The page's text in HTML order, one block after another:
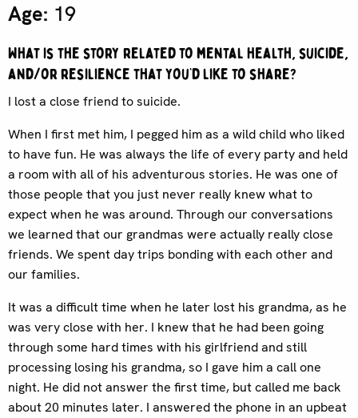
Age: 19
What is the story related to mental health, suicide,
and/or resilience that you’d like to share?
I lost a close friend to suicide.
When I first met him, I pegged him as a wild child who liked
to have fun. He was always the life of every party and held
a room with all of his adventurous stories. He was one of
those people that you just never really knew what to
expect when he was around. Through our conversations
we learned that our grandmas were actually really close
friends. We spent day trips bonding with each other and
our families.
It was a difficult time when he later lost his grandma, as he
was very close with her. I knew that he had been going
through some hard times with his girlfriend and still
processing losing his grandma, so I gave him a call one
night. He did not answer the first time, but called me back
about 20 minutes later. I answered the phone in an upbeat